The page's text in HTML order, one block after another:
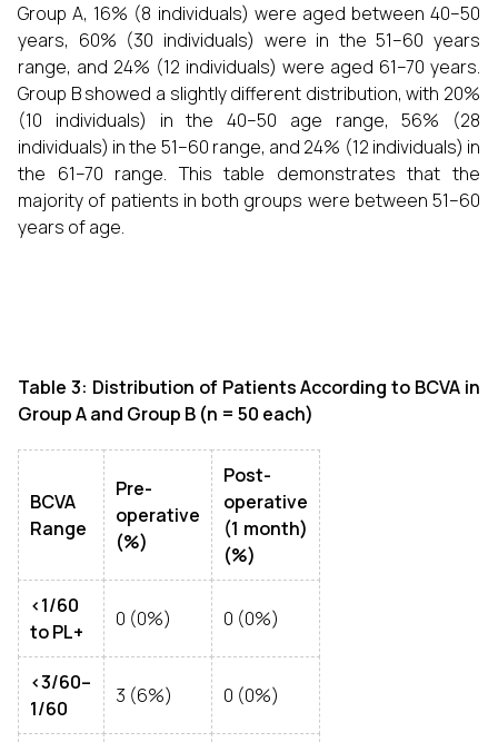
Group A, 16% (8 individuals) were aged between 40–50
years, 60% (30 individuals) were in the 51–60 years
range, and 24% (12 individuals) were aged 61–70 years.
Group B showed a slightly different distribution, with 20%
(10 individuals) in the 40–50 age range, 56% (28
individuals) in the 51–60 range, and 24% (12 individuals) in
the 61–70 range. This table demonstrates that the
majority of patients in both groups were between 51–60
years of age.
Table 3: Distribution of Patients According to BCVA in
Group A and Group B (n = 50 each)
BCVA
Range
Pre-
operative
(%)
Post-
operative
(1 month)
(%)
<1/60
to PL+
0 (0%) 0 (0%)
<3/60–
1/60
3 (6%) 0 (0%)